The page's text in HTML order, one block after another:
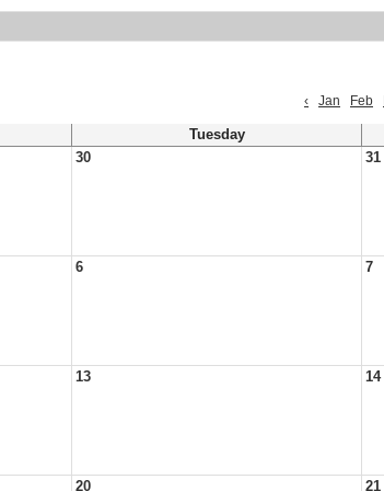
‹
Jan Feb
Tuesday
30 31
6 7
13 14
20 21